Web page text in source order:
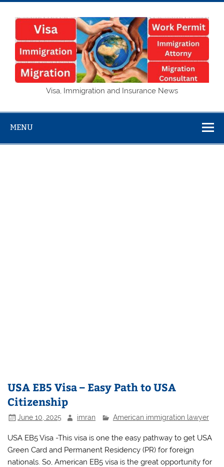
Skip
content
Visa,
and Insurance
Visa, Immigration and Insurance News
MENU
USA EB5 Visa – Easy Path to USA
Citizenship
June 10, 2025 imran American immigration lawyer
USA EB5 Visa -This visa is one the easy pathway to get USA
Green Card and Permanent Residency (PR) for foreign
nationals. So, American EB5 visa is the great opportunity for